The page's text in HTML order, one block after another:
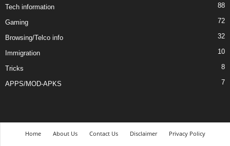
Tech information 88
Gaming 72
Browsing/Telco info 32
Immigration 10
Tricks 8
APPS/MOD-APKS 7
Home About Us Contact Us Disclaimer
Privacy Policy